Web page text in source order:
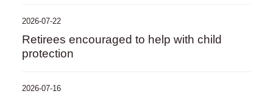
2026-07-22
Retirees encouraged to help with child
protection
2026-07-16